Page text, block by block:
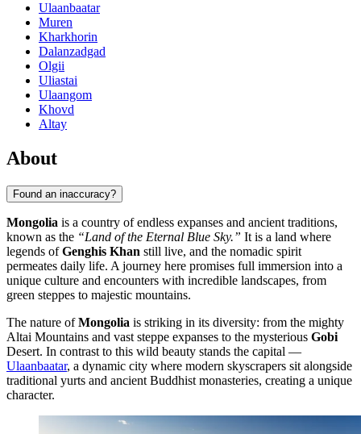
Ulaanbaatar
Muren
Kharkhorin
Dalanzadgad
Olgii
Uliastai
Ulaangom
Khovd
Altay
About
Found an inaccuracy?
Mongolia is a country of endless expanses and ancient traditions,
known as the “Land of the Eternal Blue Sky.” It is a land where
legends ofGenghis Khan still live, and the nomadic spirit
permeates daily life. A journey here promises full immersion into a
unique culture and encounters with incredible landscapes, from
green steppes to majestic mountains.
The nature ofMongolia is striking in its diversity: from the mighty
Altai Mountains and vast steppe expanses to the mysterious Gobi
Desert. In contrast to this wild beauty stands the capital —
Ulaanbaatar, a dynamic city where modern skyscrapers sit alongside
traditional yurts and ancient Buddhist monasteries, creating a unique
character.